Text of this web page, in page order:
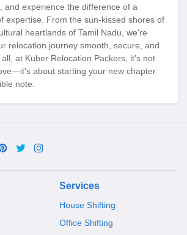
and experience the difference of a
expertise. From the sun-kissed shores of
heartlands of Tamil Nadu, we're
relocation journey smooth, secure, and
at Kuber Relocation Packers, it's not
about starting your new chapter
note.
Services
House Shifting
Office Shifting